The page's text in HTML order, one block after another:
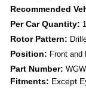
Recommended
Per Car Quantity: 1
Rotor Pattern:
Position: Front and
Part Number:
Fitments: Except